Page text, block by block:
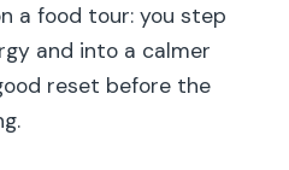
a food tour: you step
and into a calmer
reset before the